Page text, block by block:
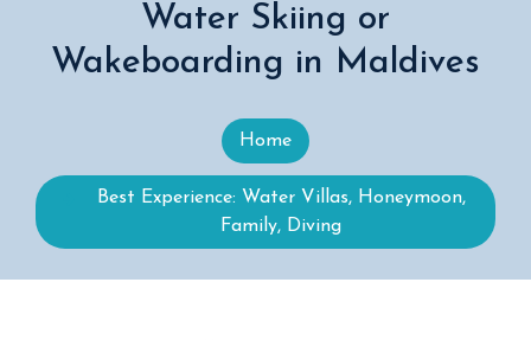
Water Skiing or
Wakeboarding in Maldives
Home
Best Experience: Water Villas, Honeymoon,
Family, Diving